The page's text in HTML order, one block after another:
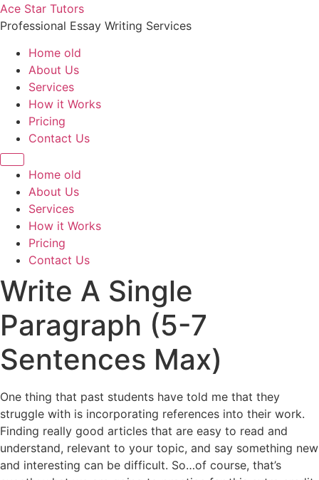
Skip
to
Ace Star Tutors
Professional Essay Writing Services
Home old
About Us
Services
How it Works
Pricing
Contact Us
Home old
About Us
Services
How it Works
Pricing
Contact Us
Write A Single
Paragraph (5-7
Sentences Max)
One thing that past students have told me that they
struggle with is incorporating references into their work.
Finding really good articles that are easy to read and
understand, relevant to your topic, and say something new
and interesting can be difficult. So…of course, that’s